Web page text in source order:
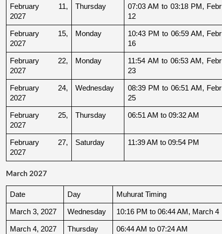
February 11,
2027
Thursday
07:03 AM to 03:18 PM,
12
February 15,
2027
Monday
10:43 PM to 06:59 AM,
16
February 22,
2027
Monday
11:54 AM to 06:53 AM,
23
February 24,
2027
Wednesday
08:39 PM to 06:51 AM,
25
February 25,
2027
Thursday 06:51 AM to 09:32 AM
February 27,
2027
Saturday 11:39 AM to 09:54 PM
March 2027
Date Day Muhurat Timing
March 3, 2027 Wednesday 10:16 PM to 06:44 AM, March 4
March 4, 2027 Thursday 06:44 AM to 07:24 AM